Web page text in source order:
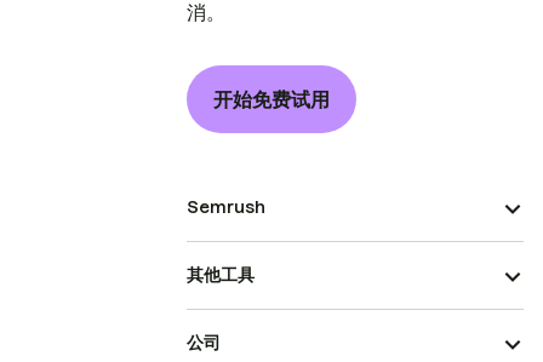
消。
开始免费试用
Semrush
其他工具
公司